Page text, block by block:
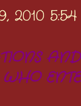
2010
WHO